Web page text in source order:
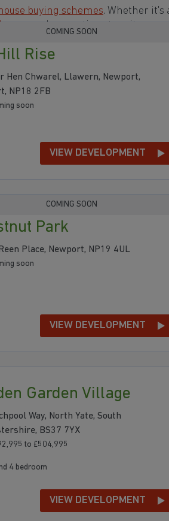
buying schemes. Whether it's
, we have options to suit your
Gwent to start your
COMING SOON
Rise
Hen Chwarel, Llawern, Newport,
NP18 2FB
soon
VIEW DEVELOPMENT
COMING SOON
Park
Place, Newport, NP19 4UL
soon
VIEW DEVELOPMENT
Garden Village
Way, North Yate, South
BS37 7YX
to £504,995
4 bedroom
VIEW DEVELOPMENT